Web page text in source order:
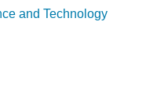
and Technology